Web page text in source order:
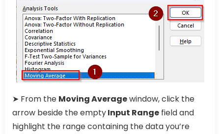
➤ From the Moving Averagewindow, click the
arrow beside the emptyInput Range field and
highlight the range containing the data you’re